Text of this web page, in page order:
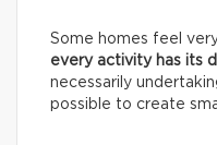
Some homes feel
every activity has its
necessarily
possible to create